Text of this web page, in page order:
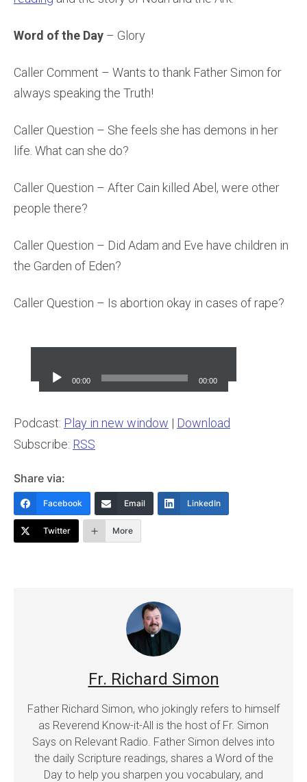
Word of the Day – Glory
Caller Comment – Wants to thank Father Simon for
always speaking the Truth!
Caller Question – She feels she has demons in her
life. What can she do?
Caller Question – After Cain killed Abel, were other
people there?
Caller Question – Did Adam and Eve have children in
the Garden of Eden?
Caller Question – Is abortion okay in cases of rape?
Player
00:00 00:00
Podcast: Play in new window | Download
Subscribe: RSS
Share via:
Facebook Email LinkedIn
Twitter More
Fr. Richard Simon
Father Richard Simon, who jokingly refers to himself
as Reverend Know-it-All is the host of Fr. Simon
Says on Relevant Radio. Father Simon delves into
the daily Scripture readings, shares a Word of the
Day to help you sharpen you vocabulary, and